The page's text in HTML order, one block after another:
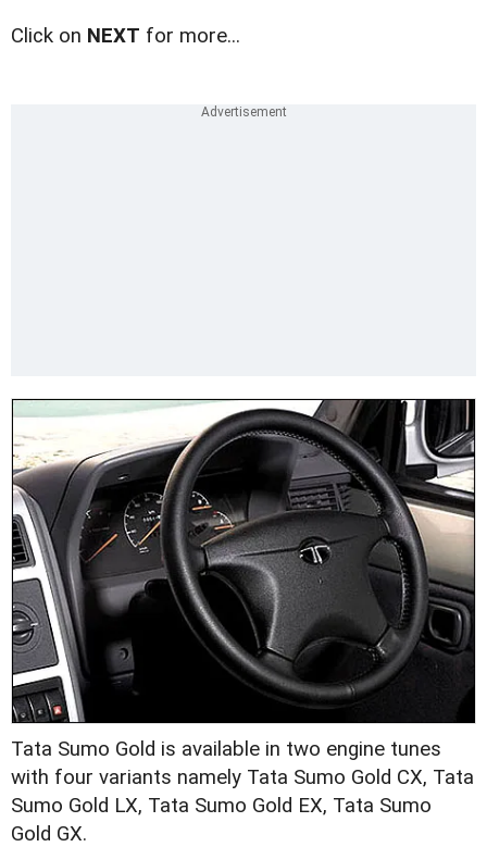
Click on NEXT for more...
Tata Sumo Gold is available in two engine tunes
with four variants namely Tata Sumo Gold CX, Tata
Sumo Gold LX, Tata Sumo Gold EX, Tata Sumo
Gold GX.